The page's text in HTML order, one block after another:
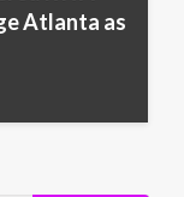
Atlanta as